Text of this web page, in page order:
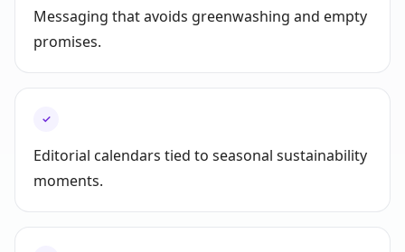
Messaging that avoids greenwashing and empty
promises.
✓
Editorial calendars tied to seasonal sustainability
moments.